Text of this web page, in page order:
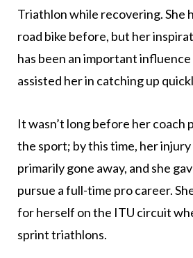
Triathlon while recovering. She
road bike before, but her
has been an important
assisted her in catching up
It wasn’t long before her coach
the sport; by this time, her injury
primarily gone away, and she
pursue a full-time pro career.
for herself on the ITU circuit
sprint triathlons.